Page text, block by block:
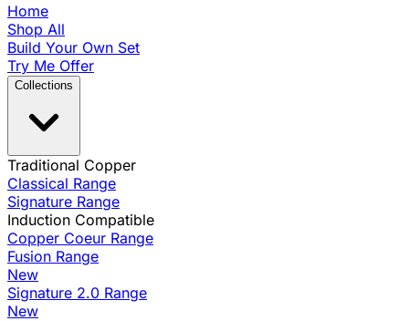
Home
Shop All
Build Your Own Set
Try Me Offer
Collections
Traditional Copper
Classical Range
Signature Range
Induction Compatible
Copper Coeur Range
Fusion Range
New
Signature 2.0 Range
New